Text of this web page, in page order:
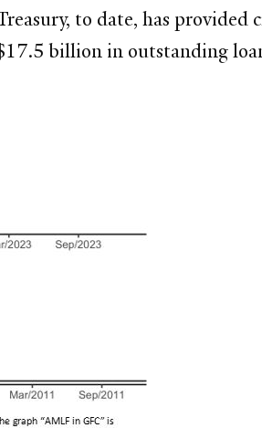
to date, has
billion in outstanding